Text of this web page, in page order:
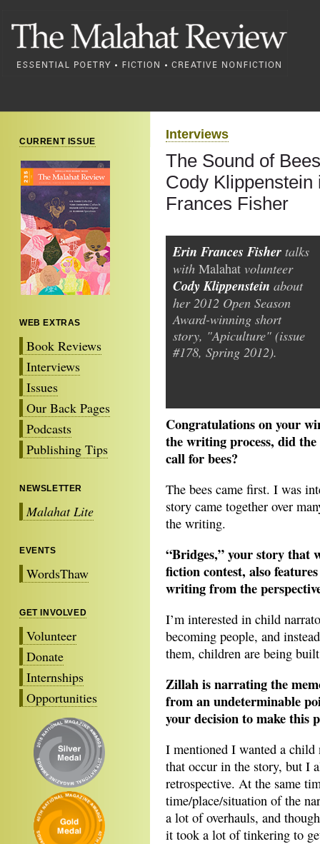
CURRENT ISSUE
WEB EXTRAS
Book Reviews
Interviews
Issues
Our Back Pages
Podcasts
Publishing Tips
NEWSLETTER
Malahat Lite
EVENTS
WordsThaw
GET INVOLVED
Volunteer
Donate
Internships
Opportunities
Interviews
The Sound of
Cody
Frances Fisher
Erin Frances Fisher talks
with Malahat volunteer
Cody Klippenstein about
her 2012 Open Season
Award-winning short
story, "Apiculture" (issue
#178, Spring 2012).
Congratulations on your
the writing process, did
call for bees?
The bees came first. I was
story came together over
the writing.
“Bridges,” your story that
fiction contest, also
writing from the
I’m interested in child
becoming people, and
them, children are being
Zillah is narrating the
from an undeterminable
your decision to make this
I mentioned I wanted a child
that occur in the story, but I
retrospective. At the same
time/place/situation of the
a lot of overhauls, and
it took a lot of tinkering to